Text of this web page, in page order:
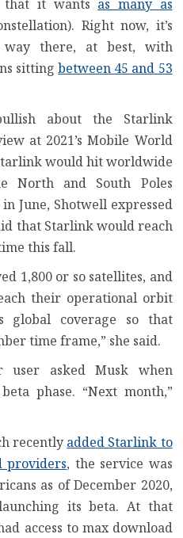
that it wants as many as
Right now, it’s
there, at best, with
sittingbetween 45 and 53
about the Starlink
at 2021’s Mobile World
would hit worldwide
North and South Poles
June, Shotwell expressed
that Starlinkwould reach
this fall.
1,800 or so satellites, and
their operational orbit
global coverage so that
time frame,” she said.
user asked Musk when
phase. “Next month,”
recently added Starlink to
providers, the service was
as of December 2020,
its beta. At that
access to max download